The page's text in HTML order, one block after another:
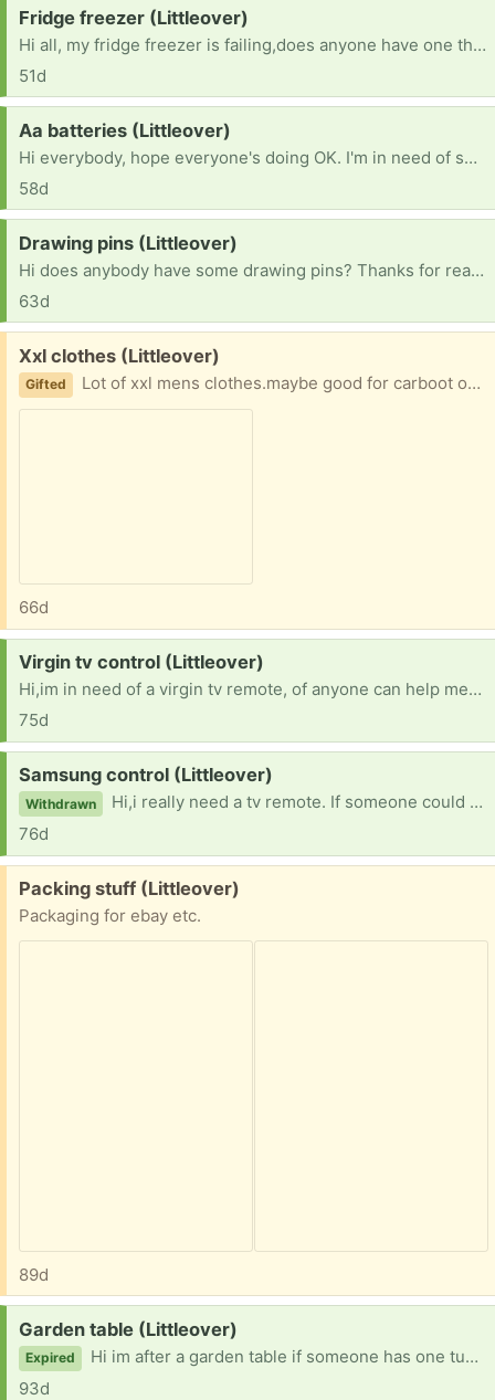
Request:
Fridge freezer (Littleover)
Hi all, my fridge freezer is failing,does anyone have one thats not being used or don't need? Thank you. 😃
51d
Request:
Aa batteries (Littleover)
Hi everybody, hope everyone's doing OK. I'm in need of some double aa batteries. Hope you can help.thank you
58d
Request:
Drawing pins (Littleover)
Hi does anybody have some drawing pins? Thanks for reading this.
63d
Free:
Xxl clothes (Littleover)
Gifted Lot of xxl mens clothes.maybe good for carboot or ebay.good condithion
66d
Request:
Virgin tv control (Littleover)
Hi,im in need of a virgin tv remote, of anyone can help me?? Thanks everyone!
75d
Request:
Samsung control (Littleover)
Withdrawn
Hi,i really need a tv remote. If someone could help that would be brilliant!! Thank you!!
76d
Free:
Packing stuff (Littleover)
Packaging for ebay etc.
89d
Request:
Garden table (Littleover)
Expired
Hi im after a garden table if someone has one tucked away or that you don't use?? Would be a great help! Thank you very much!!
93d